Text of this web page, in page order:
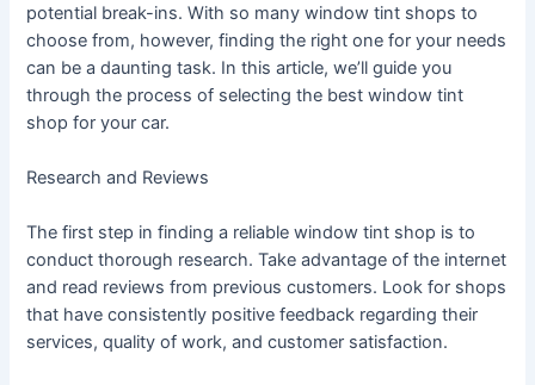
potential break-ins. With so many window tint shops to
choose from, however, finding the right one for your needs
can be a daunting task. In this article, we’ll guide you
through the process of selecting the best window tint
shop for your car.
Research and Reviews
The first step in finding a reliable window tint shop is to
conduct thorough research. Take advantage of the internet
and read reviews from previous customers. Look for shops
that have consistently positive feedback regarding their
services, quality of work, and customer satisfaction.